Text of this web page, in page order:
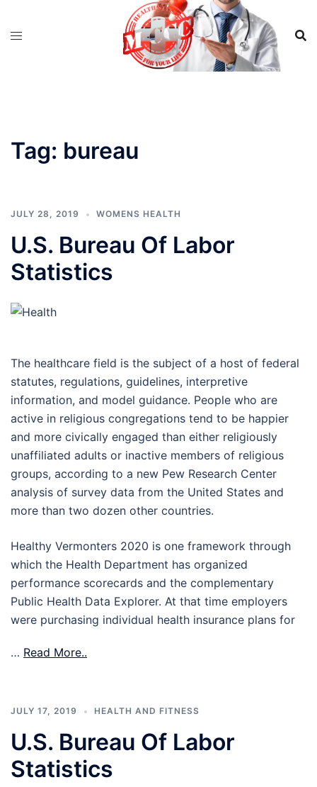
Tag: bureau
JULY 28, 2019 WOMENS HEALTH
U.S. Bureau Of Labor
Statistics
The healthcare field is the subject of a host of federal
statutes, regulations, guidelines, interpretive
information, and model guidance. People who are
active in religious congregations tend to be happier
and more civically engaged than either religiously
unaffiliated adults or inactive members of religious
groups, according to a new Pew Research Center
analysis of survey data from the United States and
more than two dozen other countries.
Healthy Vermonters 2020 is one framework through
which the Health Department has organized
performance scorecards and the complementary
Public Health Data Explorer. At that time employers
were purchasing individual health insurance plans for
… Read More..
JULY 17, 2019 HEALTH AND FITNESS
U.S. Bureau Of Labor
Statistics